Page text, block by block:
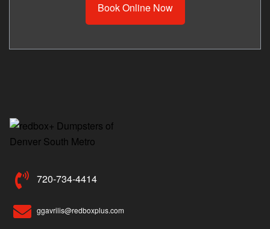
Book Online Now
720-734-4414
ggavrilis@redboxplus.com